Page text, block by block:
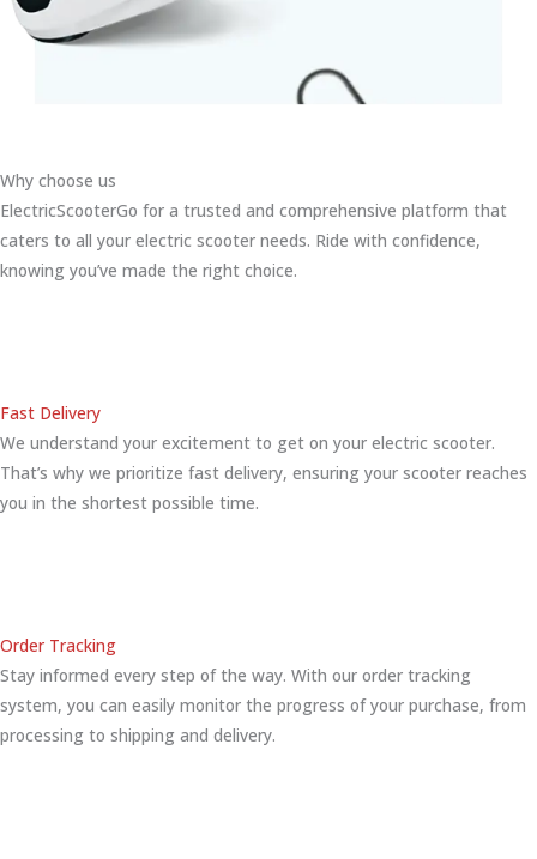
Why choose us
ElectricScooterGo for a trusted and comprehensive platform that
caters to all your electric scooter needs. Ride with confidence,
knowing you’ve made the right choice.
Fast Delivery
We understand your excitement to get on your electric scooter.
That’s why we prioritize fast delivery, ensuring your scooter reaches
you in the shortest possible time.
Order Tracking
Stay informed every step of the way. With our order tracking
system, you can easily monitor the progress of your purchase, from
processing to shipping and delivery.